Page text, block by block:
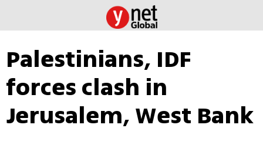
Palestinians, IDF
forces clash in
Jerusalem, West Bank